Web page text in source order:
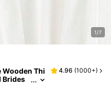
1/7
Wooden Thi
Brides
4.96 (1000+)